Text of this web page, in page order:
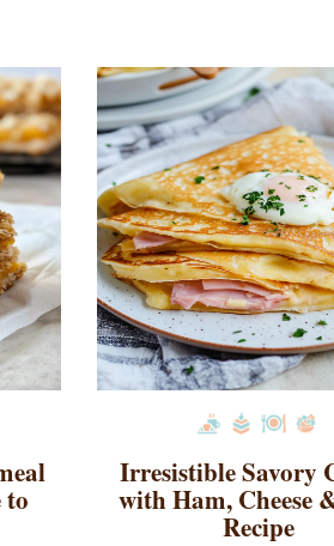
to
Irresistible Savory
with Ham, Cheese
Recipe